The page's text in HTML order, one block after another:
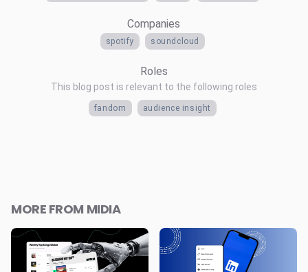
Companies
spotify soundcloud
Roles
This blog post is relevant to the following roles
fandom audience insight
MORE FROM MIDIA